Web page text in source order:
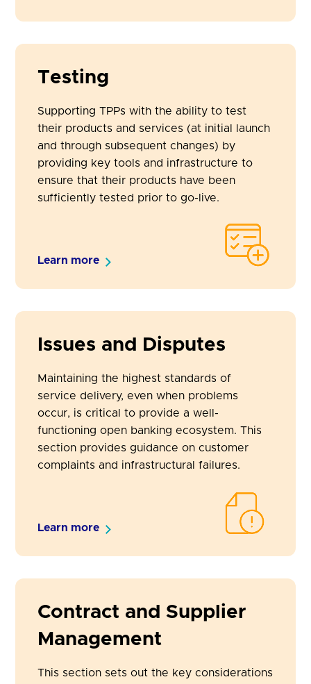
Testing
Supporting TPPs with the ability to test
their products and services (at initial launch
and through subsequent changes) by
providing key tools and infrastructure to
ensure that their products have been
sufficiently tested prior to go-live.
Learn more
Issues and Disputes
Maintaining the highest standards of
service delivery, even when problems
occur, is critical to provide a well-
functioning open banking ecosystem. This
section provides guidance on customer
complaints and infrastructural failures.
Learn more
Contract and Supplier
Management
This section sets out the key considerations